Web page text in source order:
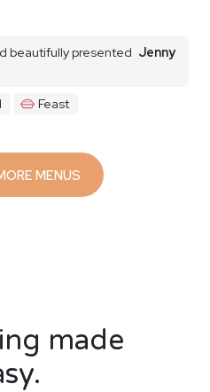
beautifully presented Jenny
Feast
5 MORE MENUS
made